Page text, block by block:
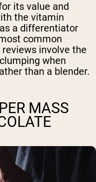
its value and
the vitamin
a differentiator
common
involve the
when
than a blender.
MASS